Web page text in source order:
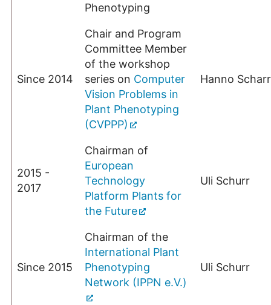
Phenotyping
Since 2014
Chair and Program
Committee Member
of the workshop
series on Computer
Vision Problems in
Plant Phenotyping
(CVPPP)
Hanno Scharr
2015 -
2017
Chairman of
European
Technology
Platform Plants for
the Future
Uli Schurr
Since 2015
Chairman of the
International Plant
Phenotyping
Network (IPPN e.V.)
Uli Schurr